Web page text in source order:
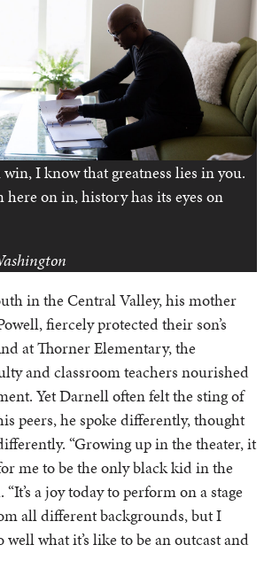
I know that greatness lies in you.
on in, history has its eyes on
in the Central Valley, his mother
fiercely protected their son’s
at Thorner Elementary, the
and classroom teachers nourished
Yet Darnell often felt the sting of
peers, he spoke differently, thought
“Growing up in the theater, it
me to be the only black kid in the
a joy today to perform on a stage
all different backgrounds, but I
what it’s like to be an outcast and